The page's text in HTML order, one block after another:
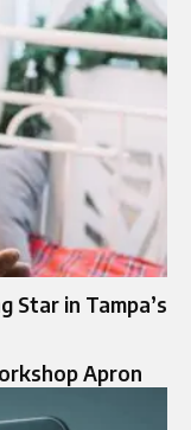
Star in Tampa’s
Apron